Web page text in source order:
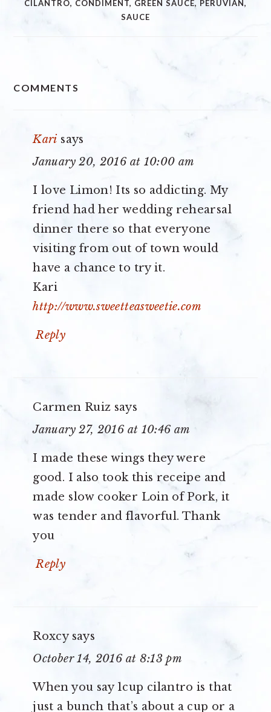
CILANTRO, CONDIMENT, GREEN SAUCE, PERUVIAN,
SAUCE
INTERACTIONS
COMMENTS
Kari says
January 20, 2016 at 10:00 am
I love Limon! Its so addicting. My
friend had her wedding rehearsal
dinner there so that everyone
visiting from out of town would
have a chance to try it.
Kari
http://www.sweetteasweetie.com
Reply
Carmen Ruiz says
January 27, 2016 at 10:46 am
I made these wings they were
good. I also took this receipe and
made slow cooker Loin of Pork, it
was tender and flavorful. Thank
you
Reply
Roxcy says
October 14, 2016 at 8:13 pm
When you say 1cup cilantro is that
just a bunch that’s about a cup or a